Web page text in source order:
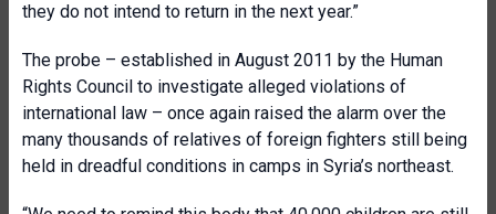
they do not intend to return in the next year.”
The probe – established in August 2011 by the Human
Rights Council to investigate alleged violations of
international law – once again raised the alarm over the
many thousands of relatives of foreign fighters still being
held in dreadful conditions in camps in Syria’s northeast.